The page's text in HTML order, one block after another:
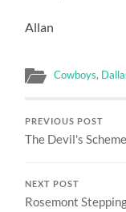
Allan
Cowboys,
PREVIOUS POST
The Devil's
NEXT POST
Rosemont